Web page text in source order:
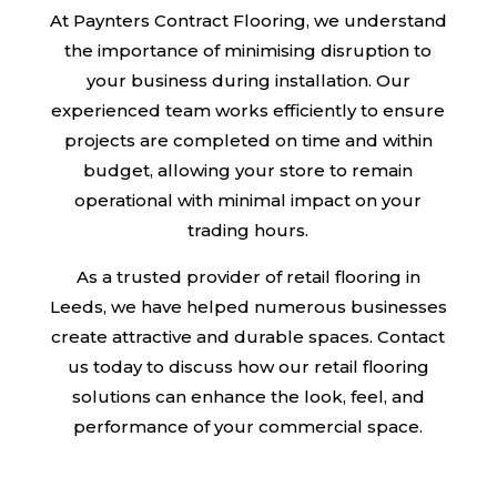
At Paynters Contract Flooring, we understand
the importance of minimising disruption to
your business during installation. Our
experienced team works efficiently to ensure
projects are completed on time and within
budget, allowing your store to remain
operational with minimal impact on your
trading hours.
As a trusted provider of retail flooring in
Leeds, we have helped numerous businesses
create attractive and durable spaces. Contact
us today to discuss how our retail flooring
solutions can enhance the look, feel, and
performance of your commercial space.